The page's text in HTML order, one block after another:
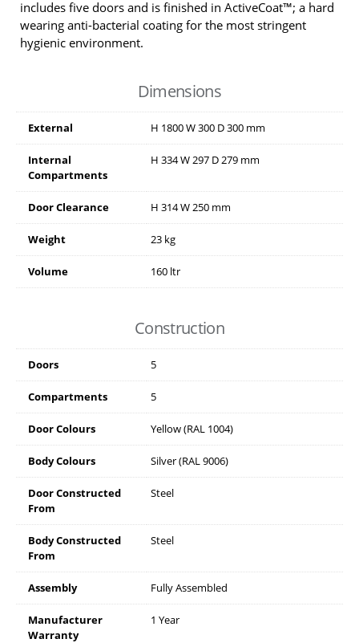
includes five doors and is finished in ActiveCoat™; a hard
wearing anti-bacterial coating for the most stringent
hygienic environment.
Dimensions
External H 1800W300 D300 mm
Internal
Compartments
H 334W 297 D 279 mm
Door Clearance H 314W 250 mm
Weight 23 kg
Volume 160 ltr
Construction
Doors 5
Compartments 5
Door Colours Yellow (RAL 1004)
Body Colours Silver (RAL 9006)
Door Constructed
From
Steel
Body Constructed
From
Steel
Assembly Fully Assembled
Manufacturer
Warranty
1 Year